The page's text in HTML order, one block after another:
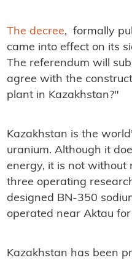
The decree, formally
came into effect on its
The referendum will
agree with the
plant in Kazakhstan?"
Kazakhstan is the
uranium. Although it
energy, it is not without
three operating
designed BN-350
operated near Aktau
Kazakhstan has been